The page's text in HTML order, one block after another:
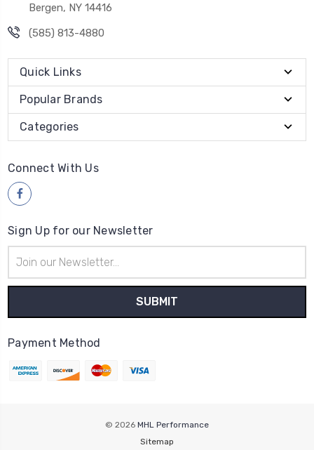
Bergen, NY 14416
(585) 813-4880
Quick Links
Popular Brands
Categories
Connect With Us
Sign Up for our Newsletter
Address
Payment Method
© 2026 MHL Performance
Sitemap